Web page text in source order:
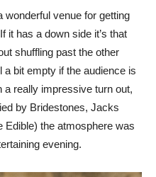
wonderful venue for getting
it has a down side it’s that
shuffling past the other
a bit empty if the audience is
a really impressive turn out,
by Bridestones, Jacks
Edible) the atmosphere was
evening.